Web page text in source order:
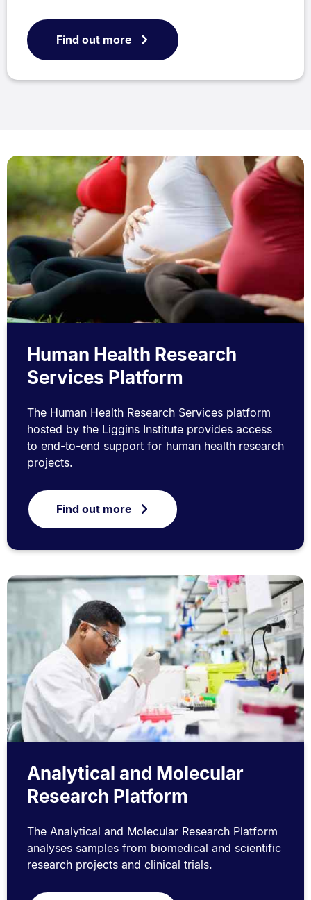
Find out more
Human Health Research
Services Platform
The Human Health Research Services platform
hosted by the Liggins Institute provides access
to end-to-end support for human health research
projects.
Find out more
Analytical and Molecular
Research Platform
The Analytical and Molecular Research Platform
analyses samples from biomedical and scientific
research projects and clinical trials.